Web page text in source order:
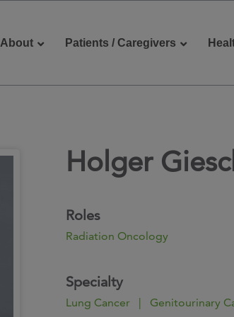
About Patients / Caregivers
Contact Us
Holger
Roles
Radiation Oncology
Specialty
Lung Cancer | Genitourinary